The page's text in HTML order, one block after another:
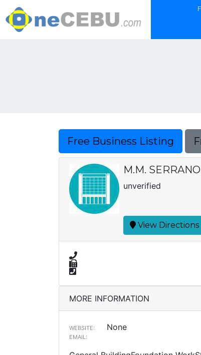
Free Business Listing
M.M.
unverified
View Directions
MORE INFORMATION
WEBSITE: None
EMAIL: